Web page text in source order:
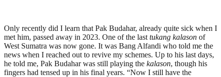
Only recently did I learn that Pak Budahar, already quite sick when I
met him, passed away in 2023. One of the last tukang kalason of
West Sumatra was now gone. It was Bang Alfandi who told me the
news when I reached out to revive my schemes. Up to his last days,
he told me, Pak Budahar was still playing the kalason, though his
fingers had tensed up in his final years. “Now I still have the